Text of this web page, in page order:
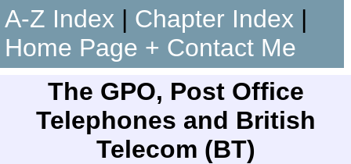
A-Z Index | Chapter Index |
Home Page + Contact Me
The GPO, Post Office
Telephones and British
Telecom (BT)